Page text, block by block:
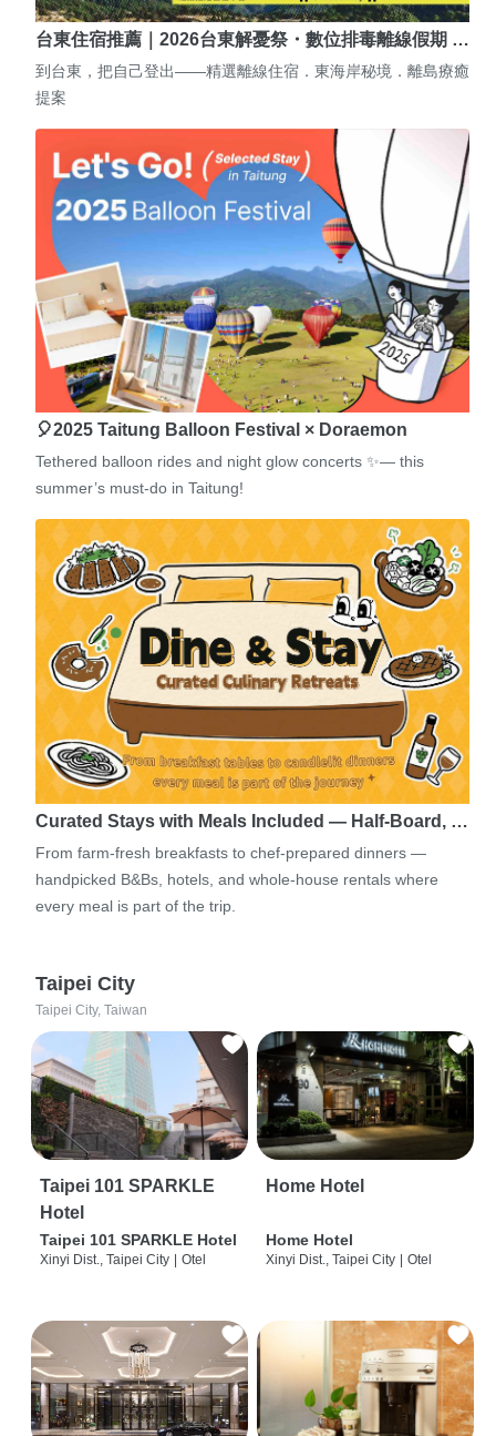
台東住宿推薦｜2026台東解憂祭・數位排毒離線假期 …
到台東，把自己登出——精選離線住宿．東海岸秘境．離島療癒
提案
🎈2025 Taitung Balloon Festival × Doraemon
Tethered balloon rides and night glow concerts ✨— this
summer’s must-do in Taitung!
Curated Stays with Meals Included — Half-Board, …
From farm-fresh breakfasts to chef-prepared dinners —
handpicked B&Bs, hotels, and whole-house rentals where
every meal is part of the trip.
Taipei City
Taipei City, Taiwan
Taipei 101 SPARKLE
Hotel
Taipei 101 SPARKLE Hotel
Xinyi Dist., Taipei City Otel
Home Hotel
Home Hotel
Xinyi Dist., Taipei City Otel